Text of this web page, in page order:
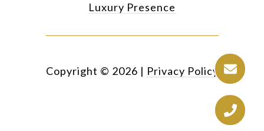
Luxury Presence
Copyright © 2026 | Privacy Policy